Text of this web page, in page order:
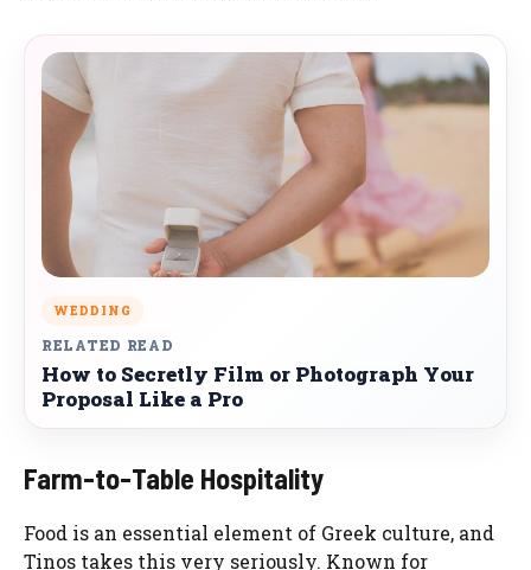
WEDDING
RELATED READ
How to Secretly Film or Photograph Your
Proposal Like a Pro
Farm-to-Table Hospitality
Food is an essential element of Greek culture, and
Tinos takes this very seriously. Known for